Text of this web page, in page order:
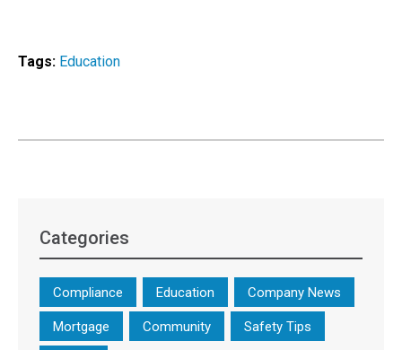
Tags: Education
Categories
Compliance Education Company News
Mortgage Community Safety Tips